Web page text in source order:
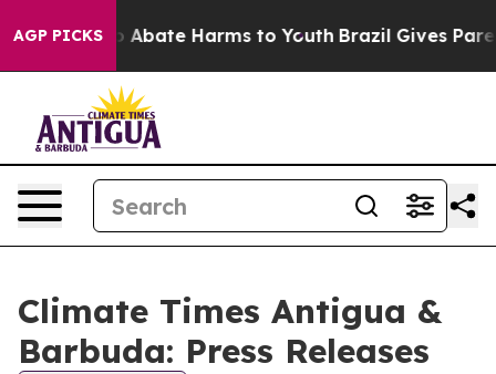
AGP PICKS
Fund to Abate Harms to Youth Brazil Gives
Climate Times Antigua &
Barbuda: Press Releases